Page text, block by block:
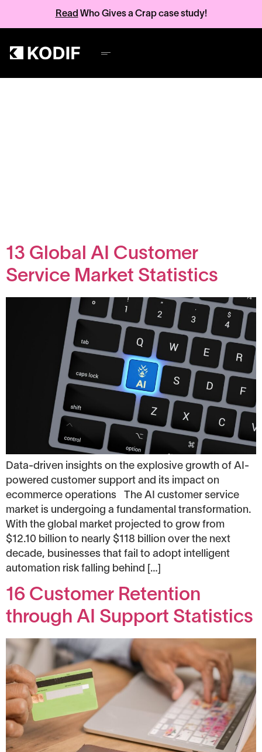
Read Who Gives a Crap case study!
13 Global AI Customer
Service Market Statistics
Data-driven insights on the explosive growth of AI-
powered customer support and its impact on
ecommerce operations The AI customer service
market is undergoing a fundamental transformation.
With the global market projected to grow from
$12.10 billion to nearly $118 billion over the next
decade, businesses that fail to adopt intelligent
automation risk falling behind […]
16 Customer Retention
through AI Support Statistics